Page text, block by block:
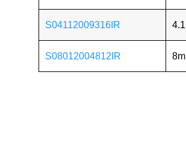
S04112009316IR
S08012004812IR